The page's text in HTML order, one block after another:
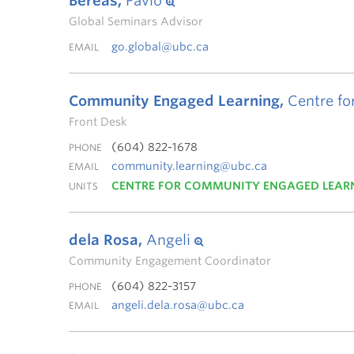
Global Seminars Advisor
EMAIL go.global@ubc.ca
Community Engaged Learning, Centre
Front Desk
PHONE (604) 822-1678
EMAIL community.learning@ubc.ca
UNITS CENTRE FOR COMMUNITY ENGAGED
dela Rosa, Angeli
Community Engagement Coordinator
PHONE (604) 822-3157
EMAIL angeli.dela.rosa@ubc.ca